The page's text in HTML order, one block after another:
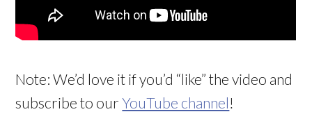
Note: We’d love it if you’d “like” the video and
subscribe to ourYouTube channel!